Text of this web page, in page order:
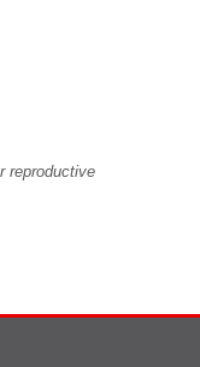
reproductive